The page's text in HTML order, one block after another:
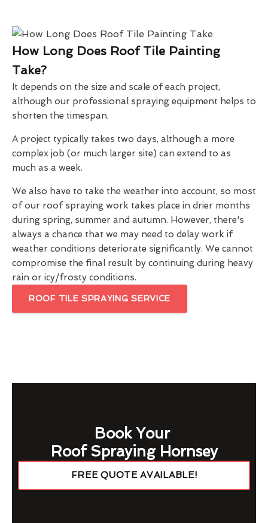
How Long Does Roof Tile Painting
Take?
It depends on the size and scale of each project,
although our professional spraying equipment helps to
shorten the timespan.
A project typically takes two days, although a more
complex job (or much larger site) can extend to as
much as a week.
We also have to take the weather into account, so most
of our roof spraying work takes place in drier months
during spring, summer and autumn. However, there's
always a chance that we may need to delay work if
weather conditions deteriorate significantly. We cannot
compromise the final result by continuing during heavy
rain or icy/frosty conditions.
ROOF TILE SPRAYING SERVICE
Book Your
Roof Spraying Hornsey
FREE QUOTE AVAILABLE!